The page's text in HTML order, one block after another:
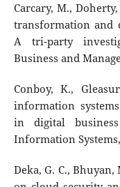
Carcary, M.,
transformation and
A tri-party
Business and
Conboy, K.,
information
in digital
Information Systems,
Deka, G. C.,